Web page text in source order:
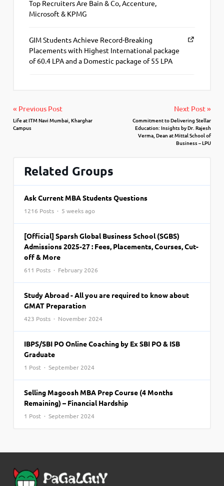
Top Recruiters Are Bain & Co, Accenture,
Microsoft & KPMG
GIM Students Achieve Record-Breaking
Placements with Highest International package
of 60.4 LPA and a Domestic package of 55 LPA
« Previous Post
Life at ITM Navi Mumbai, Kharghar
Campus
Next Post »
Commitment to Delivering Stellar
Education: Insights by Dr. Rajesh
Verma, Dean at Mittal School of
Business – LPU
Related Groups
Ask Current MBA Students Questions
1216 Posts · 5 weeks ago
[Official] Sparsh Global Business School (SGBS)
Admissions 2025-27 : Fees, Placements, Courses, Cut-
off & More
611 Posts · February 2026
Study Abroad - All you are required to know about
GMAT Preparation
423 Posts · November 2024
IBPS/SBI PO Online Coaching by Ex SBI PO & ISB
Graduate
1 Post · September 2024
Selling Magoosh MBA Prep Course (4 Months
Remaining) – Financial Hardship
1 Post · September 2024